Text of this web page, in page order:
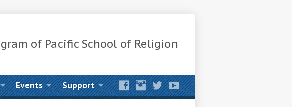
of Pacific School of Religion
Events Support